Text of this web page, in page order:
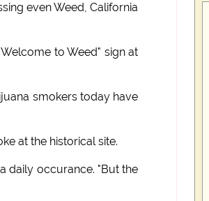
even Weed, California
to Weed" sign at
smokers today have
at the historical site.
daily occurance. "But the